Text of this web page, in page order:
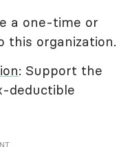
a one-time or
this organization.
: Support the
deductible